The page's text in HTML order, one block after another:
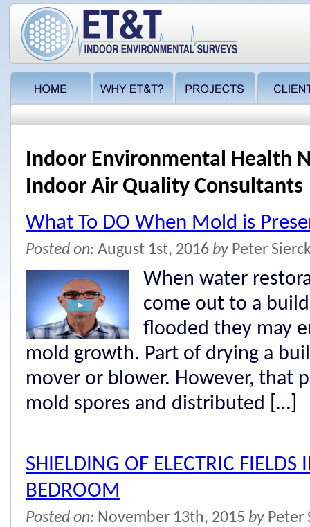
Indoor Environmental Health
Indoor Air Quality Consultants
What To DO When Mold is
Posted on: August 1st, 2016 by Peter
When water
come out to a
flooded they may
mold growth. Part of drying a
mover or blower. However, that
mold spores and distributed […]
SHIELDING OF ELECTRIC FIELDS
BEDROOM
Posted on: November 13th, 2015 by Peter